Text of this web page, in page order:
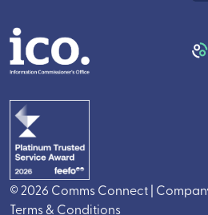
© 2026 Comms Connect |
Terms & Conditions